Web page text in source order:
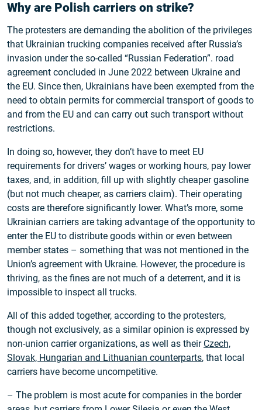
Why are Polish carriers on strike?
The protesters are demanding the abolition of the privileges
that Ukrainian trucking companies received after Russia’s
invasion under the so-called “Russian Federation”. road
agreement concluded in June 2022 between Ukraine and
the EU. Since then, Ukrainians have been exempted from the
need to obtain permits for commercial transport of goods to
and from the EU and can carry out such transport without
restrictions.
In doing so, however, they don’t have to meet EU
requirements for drivers’ wages or working hours, pay lower
taxes, and, in addition, fill up with slightly cheaper gasoline
(but not much cheaper, as carriers claim). Their operating
costs are therefore significantly lower. What’s more, some
Ukrainian carriers are taking advantage of the opportunity to
enter the EU to distribute goods within or even between
member states – something that was not mentioned in the
Union’s agreement with Ukraine. However, the procedure is
thriving, as the fines are not much of a deterrent, and it is
impossible to inspect all trucks.
All of this added together, according to the protesters,
though not exclusively, as a similar opinion is expressed by
non-union carrier organizations, as well as their Czech,
Slovak, Hungarian and Lithuanian counterparts, that local
carriers have become uncompetitive.
– The problem is most acute for companies in the border